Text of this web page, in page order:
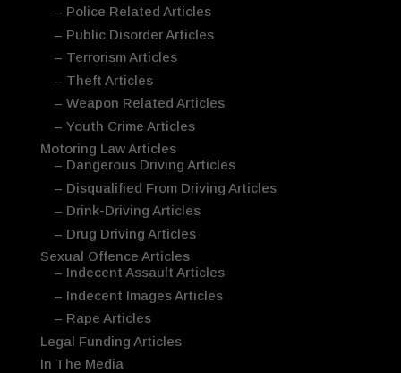
– Police Related Articles
– Public Disorder Articles
– Terrorism Articles
– Theft Articles
– Weapon Related Articles
– Youth Crime Articles
Motoring Law Articles
– Dangerous Driving Articles
– Disqualified From Driving Articles
– Drink-Driving Articles
– Drug Driving Articles
Sexual Offence Articles
– Indecent Assault Articles
– Indecent Images Articles
– Rape Articles
Legal Funding Articles
In The Media